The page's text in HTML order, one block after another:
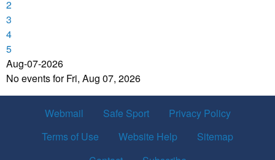
2
3
4
5
Aug-07-2026
No events for Fri, Aug 07, 2026
Webmail Safe Sport
Privacy Policy
Terms of Use
Website Help
Sitemap